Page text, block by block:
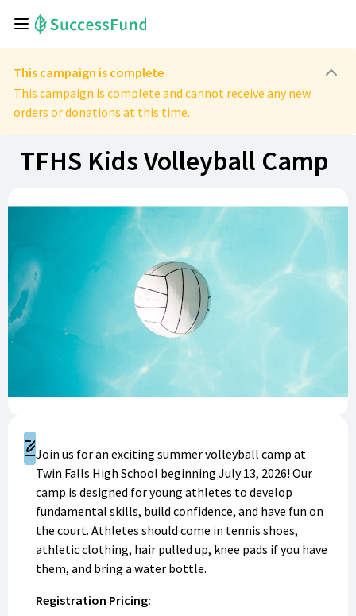
This campaign is complete
This campaign is complete and cannot receive any new
orders or donations at this time.
TFHS Kids Volleyball Camp
Register
Join us for an exciting summer volleyball camp at
Twin Falls High School beginning July 13, 2026! Our
camp is designed for young athletes to develop
fundamental skills, build confidence, and have fun on
the court. Athletes should come in tennis shoes,
athletic clothing, hair pulled up, knee pads if you have
them, and bring a water bottle.
Registration Pricing: